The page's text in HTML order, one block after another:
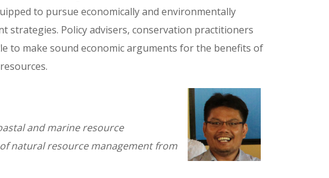
to pursue economically and environmentally
strategies. Policy advisers, conservation practitioners
to make sound economic arguments for the benefits of
and marine resource
natural resource management from